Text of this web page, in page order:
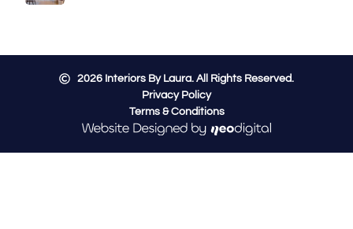
2026Interiors By Laura. All Rights Reserved.
Privacy Policy
Terms & Conditions